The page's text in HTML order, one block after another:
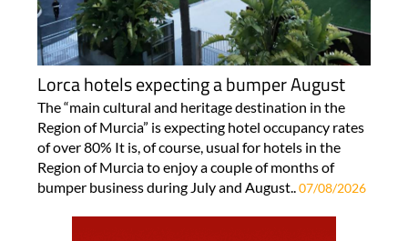
Lorca hotels expecting a bumper August
The “main cultural and heritage destination in the
Region of Murcia” is expecting hotel occupancy rates
of over 80% It is, of course, usual for hotels in the
Region of Murcia to enjoy a couple of months of
bumper business during July and August..07/08/2026